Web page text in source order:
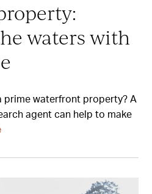
waters with
prime waterfront property? A
agent can help to make